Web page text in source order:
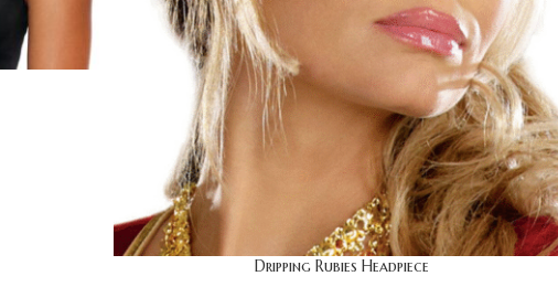
Dripping Rubies Headpiece